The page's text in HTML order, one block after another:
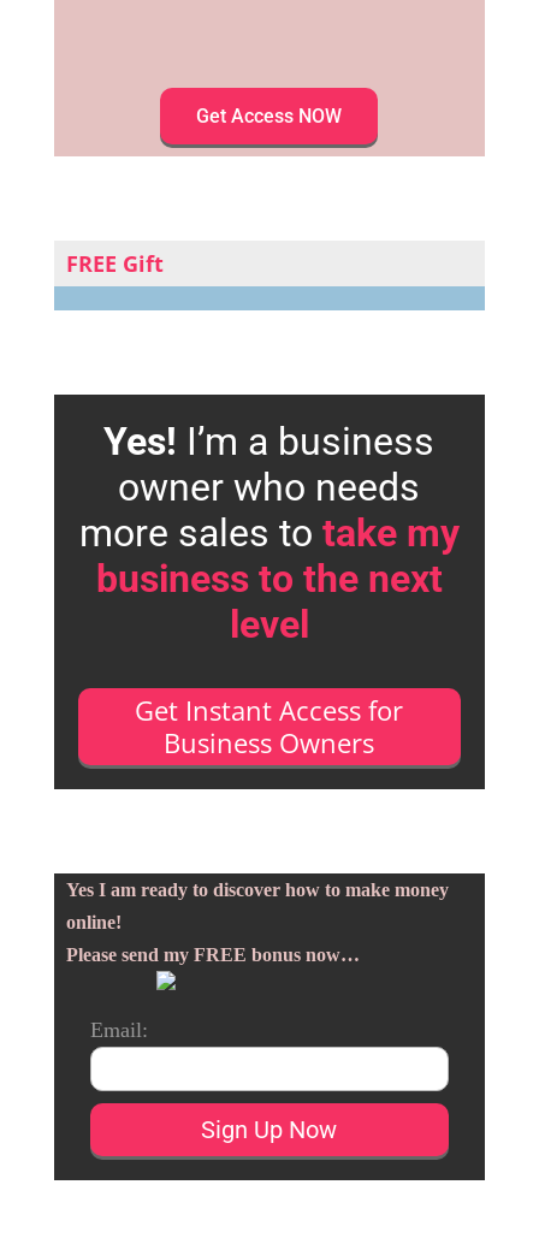
Get Access NOW
FREE Gift
Yes! I’m a business
owner who needs
more sales to take my
business to the next
level
Get Instant Access for
Business Owners
Yes I am ready to discover how to make money
online!
Please send my FREE bonus now…
Email: